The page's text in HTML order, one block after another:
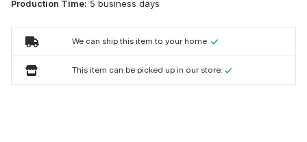
Production Time: 5 business days
We can ship this item to your home.
This item can be picked up in our store.